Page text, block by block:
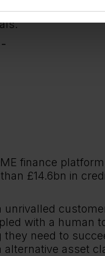
a diverse range
finance
£14.6bn in
unrivalled
with a human
need to
asset